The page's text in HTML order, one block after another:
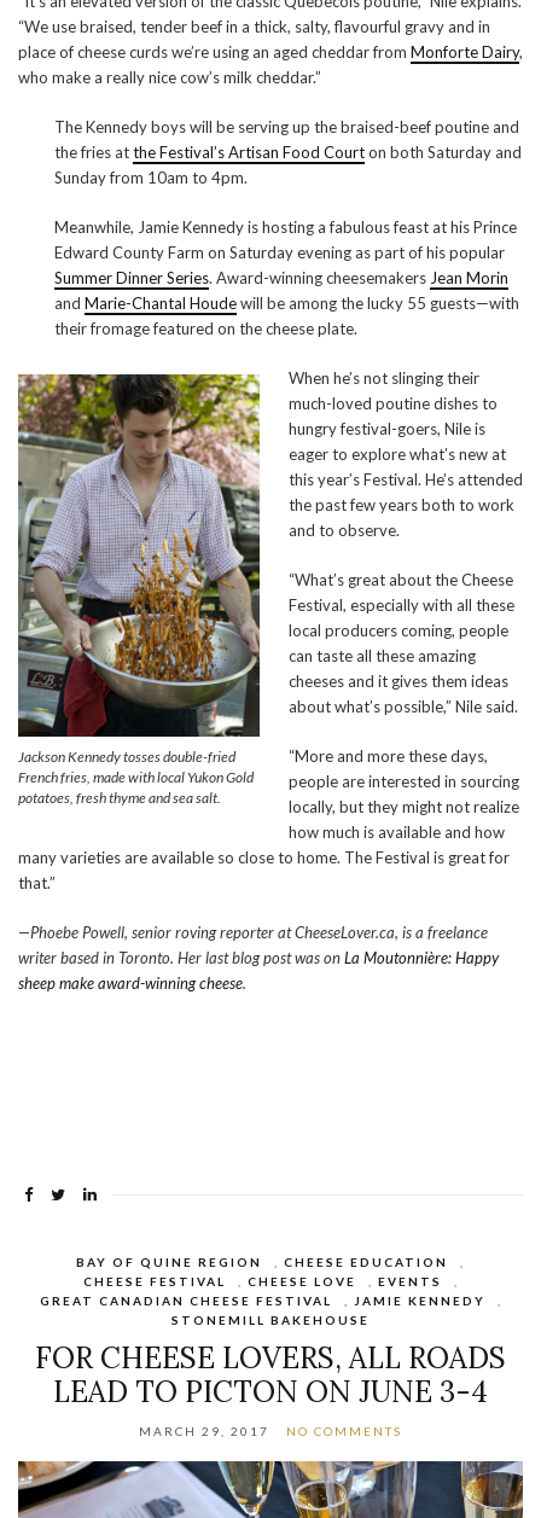
“We use braised, tender beef in a thick, salty, flavourful gravy and in
place of cheese curds we’re using an aged cheddar from Monforte Dairy,
who make a really nice cow’s milk cheddar.”
The Kennedy boys will be serving up the braised-beef poutine and
the fries atthe Festival’s Artisan Food Courton both Saturday and
Sunday from 10am to 4pm.
Meanwhile, Jamie Kennedy is hosting a fabulous feast at his Prince
Edward County Farm on Saturday evening as part of his popular
Summer Dinner Series. Award-winning cheesemakers Jean Morin
and Marie-Chantal Houdewill be among the lucky 55 guests—with
their fromage featured on the cheese plate.
Jackson Kennedy tosses double-fried
French fries, made with local Yukon Gold
potatoes, fresh thyme and sea salt.
When he’s not slinging their
much-loved poutine dishes to
hungry festival-goers, Nile is
eager to explore what’s new at
this year’s Festival. He’s attended
the past few years both to work
and to observe.
“What’s great about the Cheese
Festival, especially with all these
local producers coming, people
can taste all these amazing
cheeses and it gives them ideas
about what’s possible,” Nile said.
“More and more these days,
people are interested in sourcing
locally, but they might not realize
how much is available and how
many varieties are available so close to home. The Festival is great for
that.”
—Phoebe Powell, senior roving reporter at CheeseLover.ca, is a freelance
writer based in Toronto. Her last blog post was onLa Moutonnière: Happy
sheep make award-winning cheese.
BAY OF QUINE REGION CHEESE EDUCATION
CHEESE FESTIVAL
CHEESE LOVE EVENTS
GREAT CANADIAN CHEESE FESTIVAL
JAMIE KENNEDY
STONEMILL BAKEHOUSE
FOR CHEESE LOVERS, ALL ROADS
LEAD TO PICTON ON JUNE 3-4
MARCH 29, 2017 NO COMMENTS